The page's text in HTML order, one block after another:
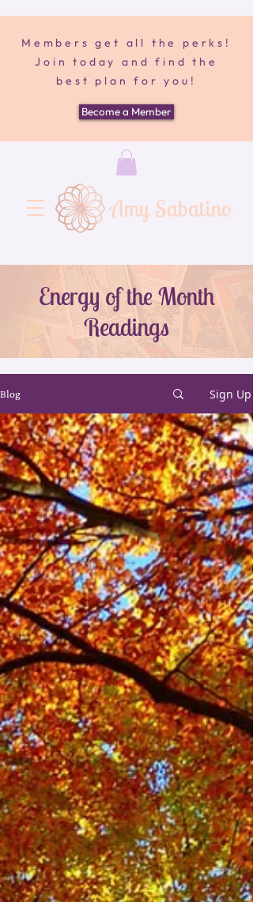
Amy Sabatino
Members get all the perks!
Join today and find the
best plan for you!
Become a Member
Energy of the Month
Readings
Blog Sign Up